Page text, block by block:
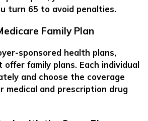
turn 65 to avoid penalties.
Family Plan
sponsored health plans,
offer family plans. Each individual
and choose the coverage
and prescription drug